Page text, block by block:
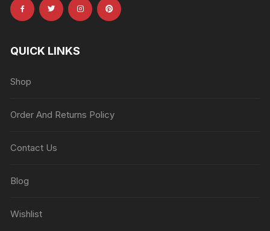
QUICK LINKS
Shop
Order And Returns Policy
Contact Us
Blog
Wishlist